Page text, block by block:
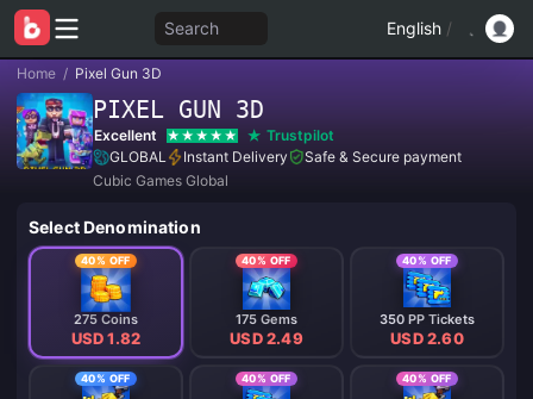
Search English /
Home / Pixel Gun 3D
PIXEL GUN 3D
Excellent
Trustpilot
GLOBAL
Instant Delivery
Safe & Secure payment
Cubic Games Global
Select Denomination
40% OFF
275 Coins
USD 1.82
40% OFF
175 Gems
USD 2.49
40% OFF
350 PP Tickets
USD 2.60
40% OFF 40% OFF 40% OFF